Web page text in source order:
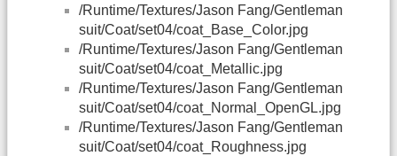
/Runtime/Textures/Jason Fang/Gentleman
suit/Coat/set04/coat_Base_Color.jpg
/Runtime/Textures/Jason Fang/Gentleman
suit/Coat/set04/coat_Metallic.jpg
/Runtime/Textures/Jason Fang/Gentleman
suit/Coat/set04/coat_Normal_OpenGL.jpg
/Runtime/Textures/Jason Fang/Gentleman
suit/Coat/set04/coat_Roughness.jpg